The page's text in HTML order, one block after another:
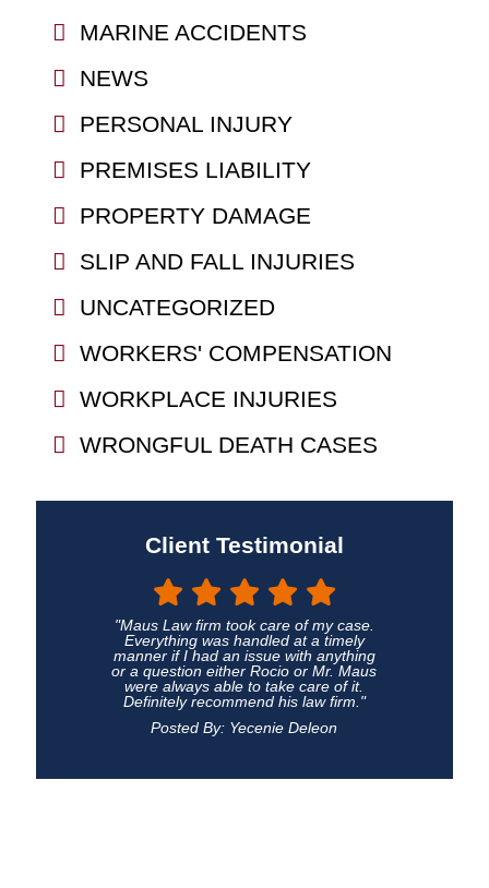
MARINE ACCIDENTS
NEWS
PERSONAL INJURY
PREMISES LIABILITY
PROPERTY DAMAGE
SLIP AND FALL INJURIES
UNCATEGORIZED
WORKERS' COMPENSATION
WORKPLACE INJURIES
WRONGFUL DEATH CASES
Client Testimonial
"Maus Law firm took care of my case.
Everything was handled at a timely
manner if I had an issue with anything
or a question either Rocio or Mr. Maus
were always able to take care of it.
Definitely recommend his law firm."
Posted By: Yecenie Deleon